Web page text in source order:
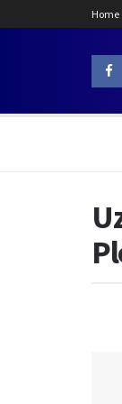
Home